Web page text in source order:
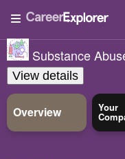
Substance
View details
Overview Your